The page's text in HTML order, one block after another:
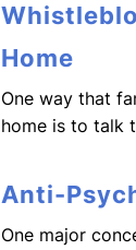
Home
One way that
home is to talk
Anti-
One major